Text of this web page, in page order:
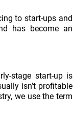
to start-ups and
has become an
stage start-up is
isn’t profitable
we use the term